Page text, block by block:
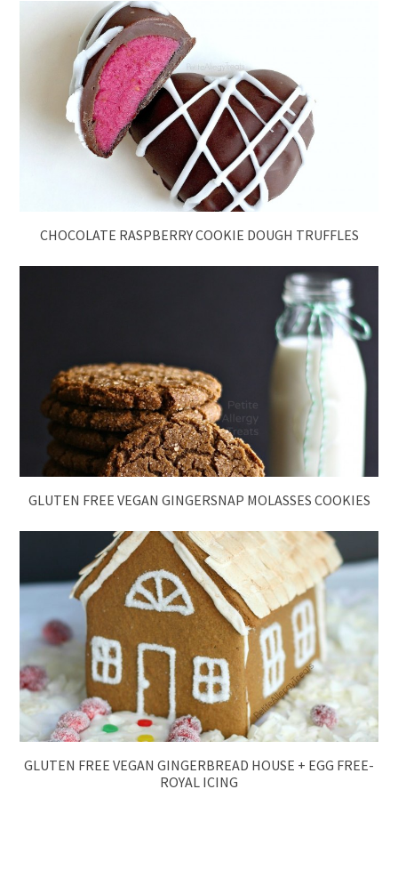
CHOCOLATE RASPBERRY COOKIE DOUGH TRUFFLES
GLUTEN FREE VEGAN GINGERSNAP MOLASSES COOKIES
GLUTEN FREE VEGAN GINGERBREAD HOUSE + EGG FREE-
ROYAL ICING